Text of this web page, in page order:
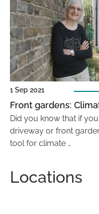
1 Sep 2021
Front gardens:
Did you know that if
driveway or front
tool for climate …
Locations